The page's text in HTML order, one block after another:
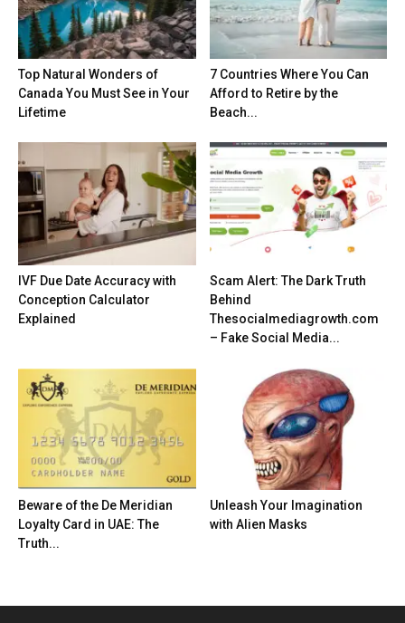
Top Natural Wonders of
Canada You Must See in Your
Lifetime
7 Countries Where You Can
Afford to Retire by the
Beach...
IVF Due Date Accuracy with
Conception Calculator
Explained
Scam Alert: The Dark Truth
Behind
Thesocialmediagrowth.com
– Fake Social Media...
Beware of the De Meridian
Loyalty Card in UAE: The
Truth...
Unleash Your Imagination
with Alien Masks